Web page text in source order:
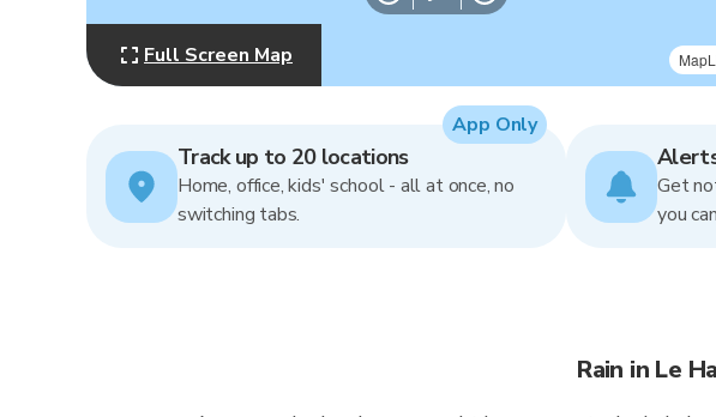
Full Screen Map
Track up to 20 locations
Home, office, kids' school - all at once, no
switching tabs.
App Only
Get
you
Rain in Le